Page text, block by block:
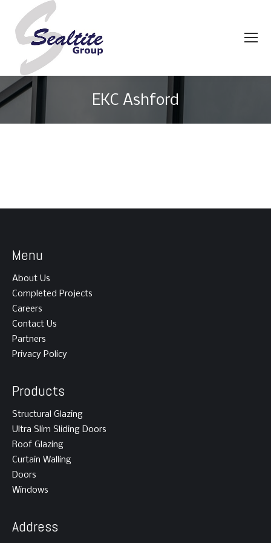
EKC Ashford
Menu
About Us
Completed Projects
Careers
Contact Us
Partners
Privacy Policy
Products
Structural Glazing
Ultra Slim Sliding Doors
Roof Glazing
Curtain Walling
Doors
Windows
Address